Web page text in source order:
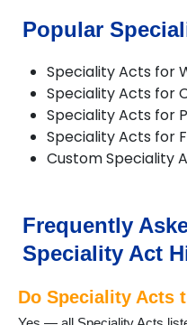
Lymm
Nantwich
Neston
Northwich
Poynton
Runcorn
Tattenhall
Warrington
Weaverham
Widnes
Popular
Speciality Acts for
Speciality Acts for
Speciality Acts for
Speciality Acts for
Custom Speciality
Frequently
Speciality Act
Do Speciality Acts